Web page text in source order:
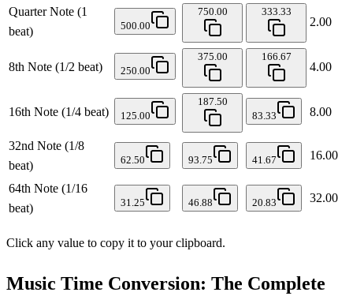
Quarter Note (1
beat)
500.00
750.00 333.33
2.00
8th Note (1/2 beat) 250.00
375.00 166.67
4.00
16th Note (1/4 beat) 125.00
187.50
83.33
8.00
32nd Note (1/8
beat)
62.50 93.75 41.67 16.00
64th Note (1/16
beat)
31.25 46.88 20.83 32.00
Click any value to copy it to your clipboard.
Music Time Conversion: The Complete